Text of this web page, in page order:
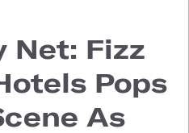
Net: Fizz
Pops
As